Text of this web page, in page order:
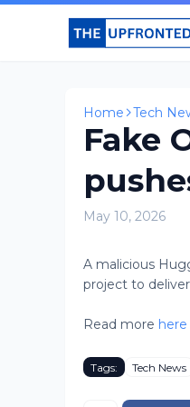
Home Tech
Fake
May 10, 2026
A malicious
project to
Read more here
Tags: Tech News